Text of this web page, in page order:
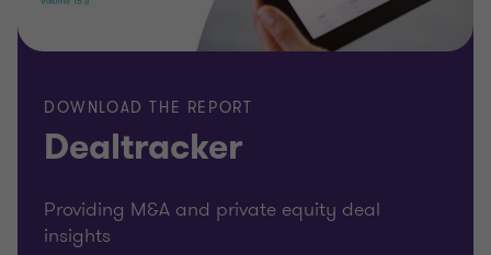
DOWNLOAD THE REPORT
Dealtracker
Providing M&A and private equity deal
insights